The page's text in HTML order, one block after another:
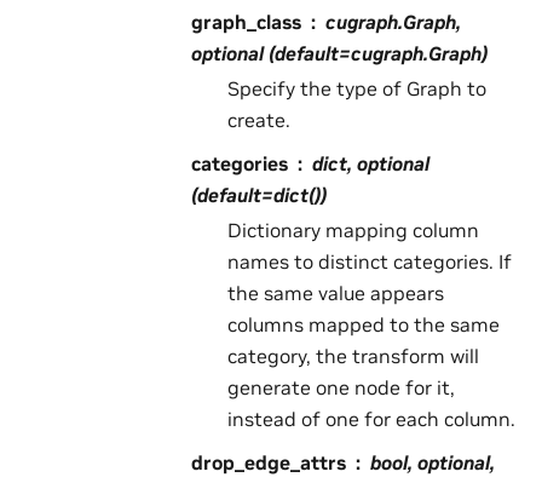
graph_class
cugraph.Graph,
optional (default=cugraph.Graph)
Specify the type of Graph to
create.
categories
dict, optional
(default=dict())
Dictionary mapping column
names to distinct categories. If
the same value appears
columns mapped to the same
category, the transform will
generate one node for it,
instead of one for each column.
drop_edge_attrs
bool, optional,